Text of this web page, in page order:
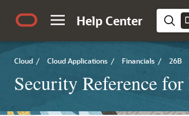
Help Center
Cloud / Cloud Applications / Financials / 26B
Security Reference